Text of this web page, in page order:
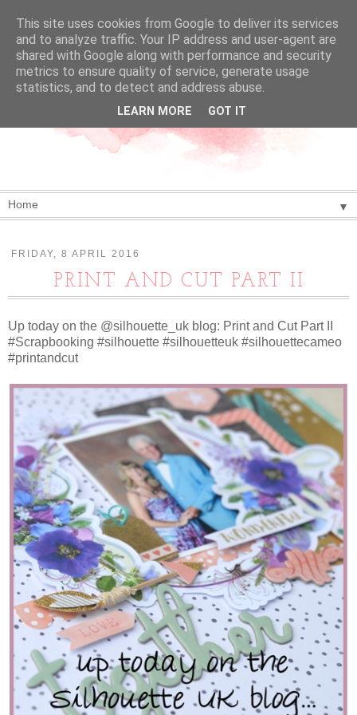
▼
FRIDAY, 8 APRIL 2016
PRINT AND CUT PART II
Up today on the @silhouette_uk blog: Print and Cut Part II
#Scrapbooking #silhouette #silhouetteuk #silhouettecameo
#printandcut
This site uses cookies from Google to deliver its services
and to analyze traffic. Your IP address and user-agent are
shared with Google along with performance and security
metrics to ensure quality of service, generate usage
statistics, and to detect and address abuse.
LEARN MORE GOT IT